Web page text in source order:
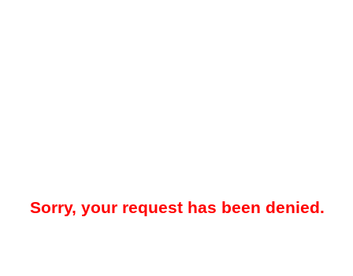
Sorry, your request has been denied.